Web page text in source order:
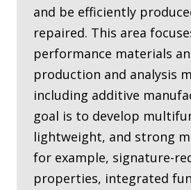
and be efficiently
repaired. This area
performance materials
production and analysis
including additive
goal is to develop
lightweight, and strong
for example, signature-
properties, integrated